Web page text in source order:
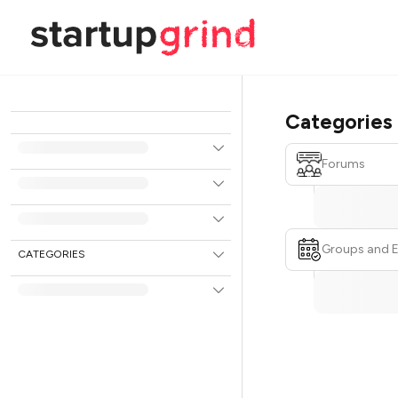
CATEGORIES
Categories
Forums
Groups and